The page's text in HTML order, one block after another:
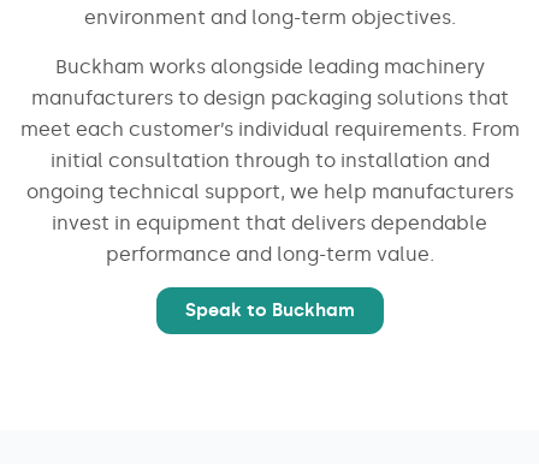
environment and long-term objectives.
Buckham works alongside leading machinery
manufacturers to design packaging solutions that
meet each customer’s individual requirements. From
initial consultation through to installation and
ongoing technical support, we help manufacturers
invest in equipment that delivers dependable
performance and long-term value.
Speak to Buckham